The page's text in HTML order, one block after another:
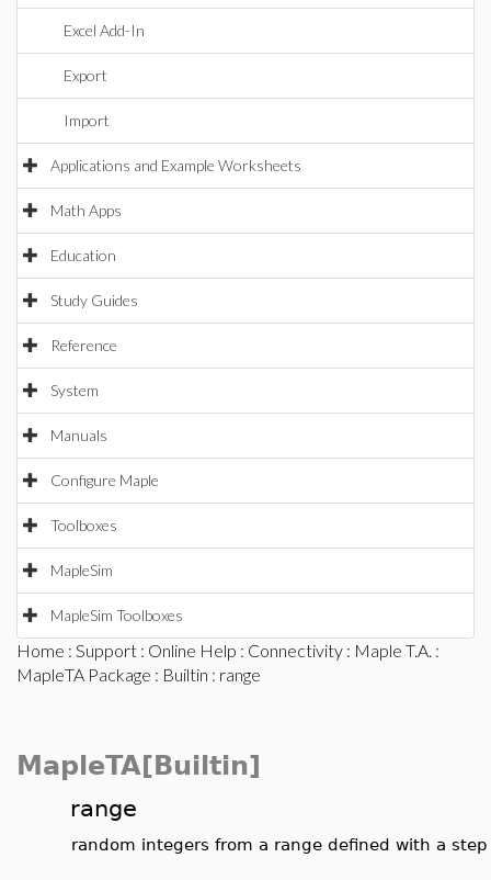
Excel Add-In
Export
Import
Applications and Example Worksheets
Math Apps
Education
Study Guides
Reference
System
Manuals
Configure Maple
Toolboxes
MapleSim
MapleSim Toolboxes
Home : Support : Online Help : Connectivity : Maple T.A. :
MapleTA Package : Builtin : range
MapleTA[Builtin]
range
random integers from a range defined with a step